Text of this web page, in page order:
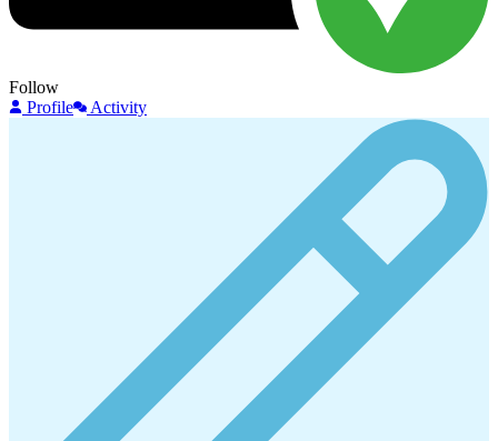
Follow
Profile
Activity